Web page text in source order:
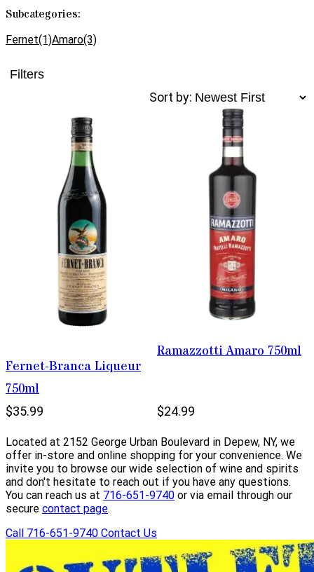
Subcategories:
Fernet(1)Amaro(3)
Filters
Sort by:
Fernet-Branca Liqueur
750ml
$35.99
Ramazzotti Amaro 750ml
$24.99
Located at 2152 George Urban Boulevard in Depew, NY, we
offer in-store and online shopping for your convenience. We
invite you to browse our wide selection of wine and spirits
and don't hesitate to reach out if you have any questions.
You can reach us at 716-651-9740 or via email through our
secure contact page.
Call 716-651-9740 Contact Us